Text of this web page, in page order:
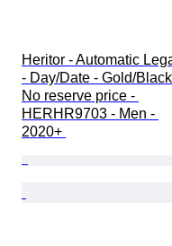
Heritor - Automatic
- Day/Date - Gold/
No reserve price -
HERHR9703 - Men -
2020+